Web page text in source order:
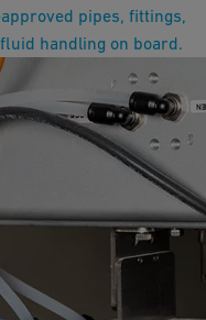
pipes, fittings,
handling on board.